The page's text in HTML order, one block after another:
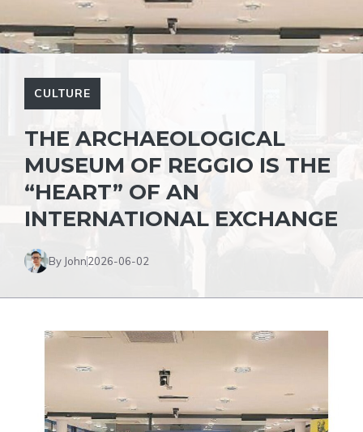
CULTURE
THE ARCHAEOLOGICAL
MUSEUM OF REGGIO IS THE
“HEART” OF AN
INTERNATIONAL EXCHANGE
By John2026-06-02